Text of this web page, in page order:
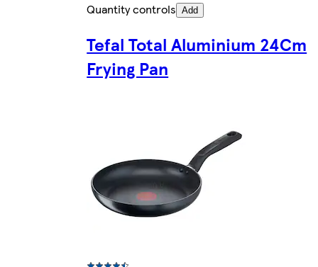
Quantity controls Add
Tefal Total Aluminium 24Cm
Frying Pan